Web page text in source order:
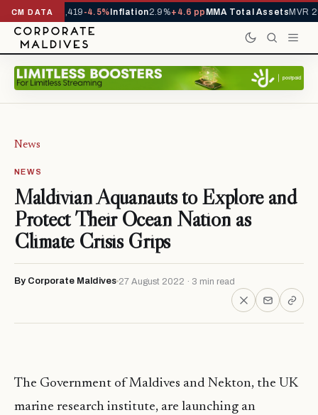
CM DATA
YTD1,229,419-4.5%Inflation2.9%+4.6 ppMMA Total AssetsMVR
News
NEWS
Maldivian Aquanauts to Explore and
Protect Their Ocean Nation as
Climate Crisis Grips
By Corporate Maldives 27 August 2022 · 3 min read
The Government of Maldives and Nekton, the UK
marine research institute, are launching an